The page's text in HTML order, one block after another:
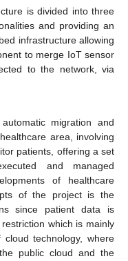
is divided into three
and providing an
infrastructure allowing
to merge IoT sensor
to the network, via
migration and
area, involving
patients, offering a set
and managed
of healthcare
of the project is the
since patient data is
which is mainly
technology, where
public cloud and the